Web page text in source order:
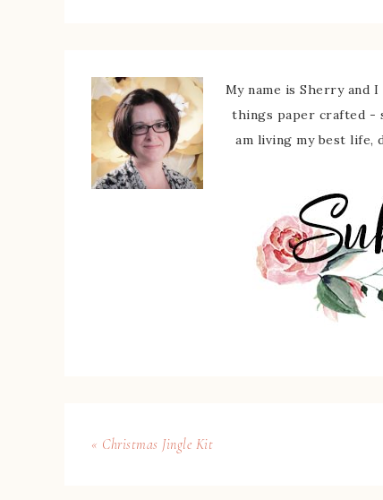
My name is Sherry
things paper crafted -
am living my best life,
« Christmas Jingle Kit